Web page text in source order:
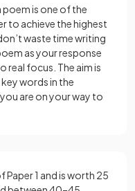
is one of the
to achieve the highest
waste time writing
as your response
real focus. The aim is
words in the
are on your way to
Paper 1 and is worth 25